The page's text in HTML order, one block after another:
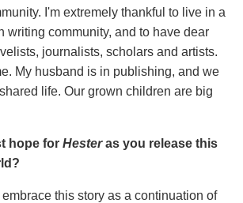
I'm extremely thankful to live in a
writing community, and to have dear
journalists, scholars and artists.
My husband is in publishing, and we
life. Our grown children are big
hope for Hesteras you release this
embrace this story as a continuation of